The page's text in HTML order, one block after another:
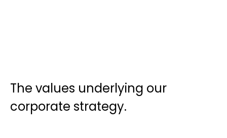
The values underlying our
corporate strategy.